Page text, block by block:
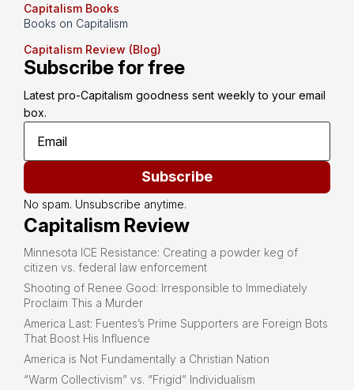
Capitalism Books
Books on Capitalism
Capitalism Review (Blog)
Subscribe for free
Latest pro-Capitalism goodness sent weekly to your email
box.
Subscribe
No spam. Unsubscribe anytime.
Capitalism Review
Minnesota ICE Resistance: Creating a powder keg of
citizen vs. federal law enforcement
Shooting of Renee Good: Irresponsible to Immediately
Proclaim This a Murder
America Last: Fuentes’s Prime Supporters are Foreign Bots
That Boost His Influence
America is Not Fundamentally a Christian Nation
“Warm Collectivism” vs. “Frigid” Individualism